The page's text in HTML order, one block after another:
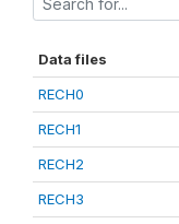
Data files
RECH0
RECH1
RECH2
RECH3